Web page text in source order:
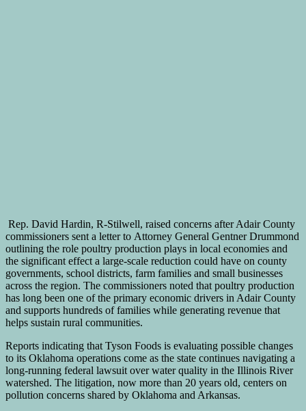
Rep. David Hardin, R-Stilwell, raised concerns after Adair County
commissioners sent a letter to Attorney General Gentner Drummond
outlining the role poultry production plays in local economies and
the significant effect a large-scale reduction could have on county
governments, school districts, farm families and small businesses
across the region. The commissioners noted that poultry production
has long been one of the primary economic drivers in Adair County
and supports hundreds of families while generating revenue that
helps sustain rural communities.
Reports indicating that Tyson Foods is evaluating possible changes
to its Oklahoma operations come as the state continues navigating a
long-running federal lawsuit over water quality in the Illinois River
watershed. The litigation, now more than 20 years old, centers on
pollution concerns shared by Oklahoma and Arkansas.